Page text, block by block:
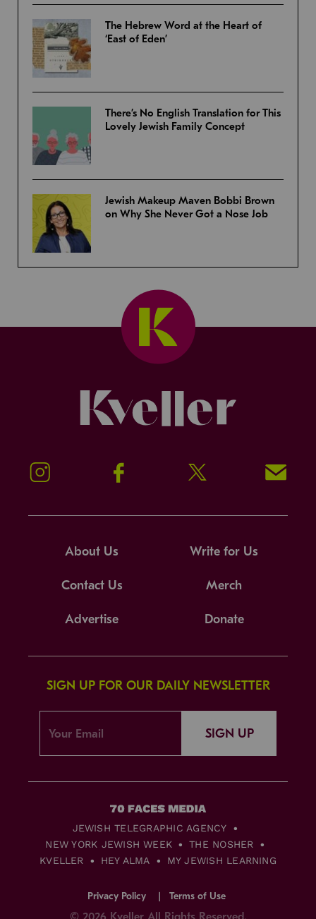
The Hebrew Word at the Heart of
‘East of Eden’
There’s No English Translation for This
Lovely Jewish Family Concept
Jewish Makeup Maven Bobbi Brown
on Why She Never Got a Nose Job
Instagram Facebook Twitter Signup!
About Us Write for Us
Contact Us Merch
Advertise Donate
SIGN UP FOR OUR DAILY NEWSLETTER
SIGN UP
JEWISH TELEGRAPHIC AGENCY
NEW YORK JEWISH WEEK
THE NOSHER
KVELLER
HEY ALMA MY JEWISH LEARNING
Privacy Policy Terms of Use